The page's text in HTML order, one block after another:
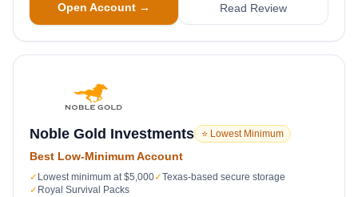
Open Account → Read Review
Noble Gold Investments ⭐ Lowest Minimum
Best Low-Minimum Account
✓ Lowest minimum at $5,000✓Texas-based secure storage
✓ Royal Survival Packs